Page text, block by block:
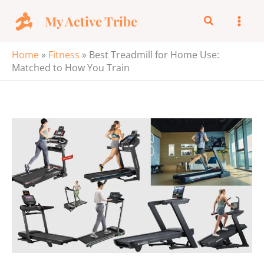
My Active Tribe Search
Home » Fitness » Best Treadmill for Home Use:
Matched to How You Train